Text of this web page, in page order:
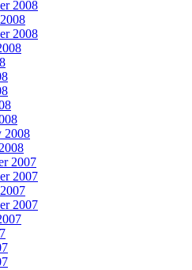
2008
2008
2008
2007
2007
2007